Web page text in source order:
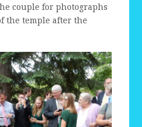
couple for photographs
the temple after the